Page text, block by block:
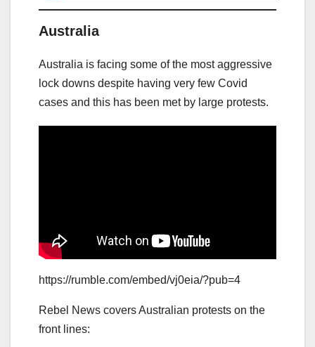
Australia
Australia is facing some of the most aggressive
lock downs despite having very few Covid
cases and this has been met by large protests.
https://rumble.com/embed/vj0eia/?pub=4
Rebel News covers Australian protests on the
front lines: